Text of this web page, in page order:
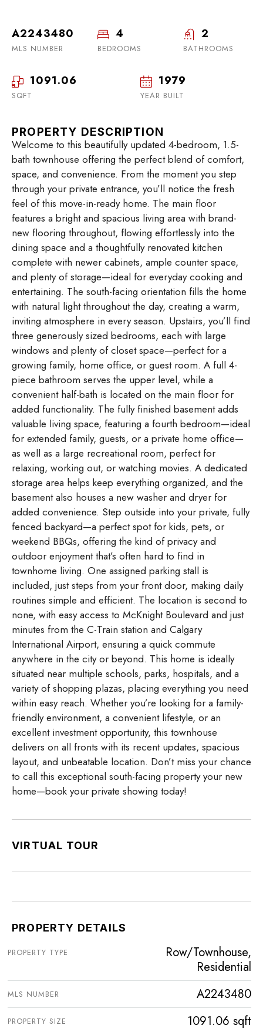
A2243480
MLS NUMBER
4
BEDROOMS
2
BATHROOMS
1091.06
SQFT
1979
YEAR BUILT
PROPERTY DESCRIPTION
Welcome to this beautifully updated 4-bedroom, 1.5-
bath townhouse offering the perfect blend of comfort,
space, and convenience. From the moment you step
through your private entrance, you’ll notice the fresh
feel of this move-in-ready home. The main floor
features a bright and spacious living area with brand-
new flooring throughout, flowing effortlessly into the
dining space and a thoughtfully renovated kitchen
complete with newer cabinets, ample counter space,
and plenty of storage—ideal for everyday cooking and
entertaining. The south-facing orientation fills the home
with natural light throughout the day, creating a warm,
inviting atmosphere in every season. Upstairs, you’ll find
three generously sized bedrooms, each with large
windows and plenty of closet space—perfect for a
growing family, home office, or guest room. A full 4-
piece bathroom serves the upper level, while a
convenient half-bath is located on the main floor for
added functionality. The fully finished basement adds
valuable living space, featuring a fourth bedroom—ideal
for extended family, guests, or a private home office—
as well as a large recreational room, perfect for
relaxing, working out, or watching movies. A dedicated
storage area helps keep everything organized, and the
basement also houses a new washer and dryer for
added convenience. Step outside into your private, fully
fenced backyard—a perfect spot for kids, pets, or
weekend BBQs, offering the kind of privacy and
outdoor enjoyment that’s often hard to find in
townhome living. One assigned parking stall is
included, just steps from your front door, making daily
routines simple and efficient. The location is second to
none, with easy access to McKnight Boulevard and just
minutes from the C-Train station and Calgary
International Airport, ensuring a quick commute
anywhere in the city or beyond. This home is ideally
situated near multiple schools, parks, hospitals, and a
variety of shopping plazas, placing everything you need
within easy reach. Whether you’re looking for a family-
friendly environment, a convenient lifestyle, or an
excellent investment opportunity, this townhouse
delivers on all fronts with its recent updates, spacious
layout, and unbeatable location. Don’t miss your chance
to call this exceptional south-facing property your new
home—book your private showing today!
VIRTUAL TOUR
PROPERTY DETAILS
PROPERTY TYPE
Row/Townhouse,
Residential
MLS NUMBER A2243480
PROPERTY SIZE 1091.06 sqft